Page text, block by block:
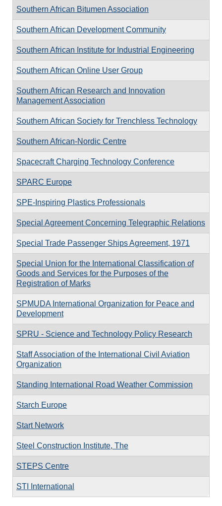
Southern African Bitumen Association
Southern African Development Community
Southern African Institute for Industrial Engineering
Southern African Online User Group
Southern African Research and Innovation
Management Association
Southern African Society for Trenchless Technology
Southern African-Nordic Centre
Spacecraft Charging Technology Conference
SPARC Europe
SPE-Inspiring Plastics Professionals
Special Agreement Concerning Telegraphic Relations
Special Trade Passenger Ships Agreement, 1971
Special Union for the International Classification of
Goods and Services for the Purposes of the
Registration of Marks
SPMUDA International Organization for Peace and
Development
SPRU - Science and Technology Policy Research
Staff Association of the International Civil Aviation
Organization
Standing International Road Weather Commission
Starch Europe
Start Network
Steel Construction Institute, The
STEPS Centre
STI International